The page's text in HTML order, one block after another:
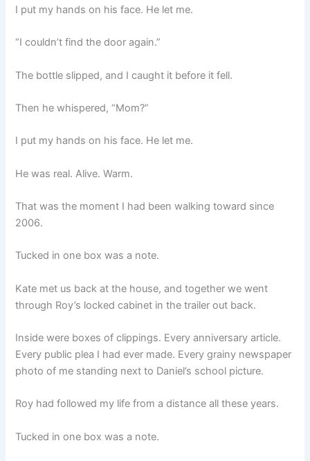
I put my hands on his face. He let me.
“I couldn’t find the door again.”
The bottle slipped, and I caught it before it fell.
Then he whispered, “Mom?”
I put my hands on his face. He let me.
He was real. Alive. Warm.
That was the moment I had been walking toward since
2006.
Tucked in one box was a note.
Kate met us back at the house, and together we went
through Roy’s locked cabinet in the trailer out back.
Inside were boxes of clippings. Every anniversary article.
Every public plea I had ever made. Every grainy newspaper
photo of me standing next to Daniel’s school picture.
Roy had followed my life from a distance all these years.
Tucked in one box was a note.